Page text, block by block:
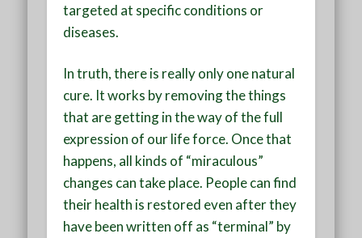
targeted at specific conditions or
diseases.
In truth, there is really only one natural
cure. It works by removing the things
that are getting in the way of the full
expression of our life force. Once that
happens, all kinds of “miraculous”
changes can take place. People can find
their health is restored even after they
have been written off as “terminal” by